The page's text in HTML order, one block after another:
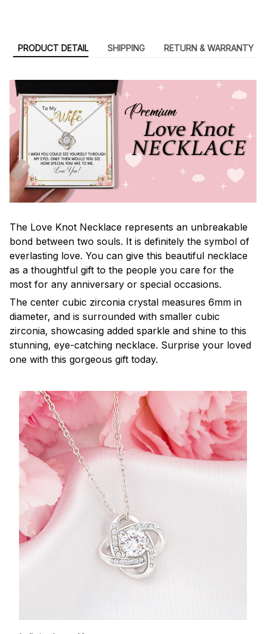
PRODUCT DETAIL SHIPPING RETURN & WARRANTY
The Love Knot Necklace represents an unbreakable
bond between two souls. It is definitely the symbol of
everlasting love. You can give this beautiful necklace
as a thoughtful gift to the people you care for the
most for any anniversary or special occasions.
The center cubic zirconia crystal measures 6mm in
diameter, and is surrounded with smaller cubic
zirconia, showcasing added sparkle and shine to this
stunning, eye-catching necklace. Surprise your loved
one with this gorgeous gift today.